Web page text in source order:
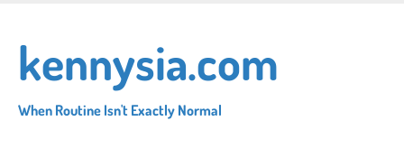
main
content
kennysia.com
When Routine Isn't Exactly Normal